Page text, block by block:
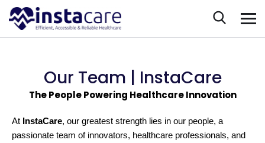
Our Team | InstaCare
The People Powering Healthcare Innovation
At InstaCare, our greatest strength lies in our people, a
passionate team of innovators, healthcare professionals, and